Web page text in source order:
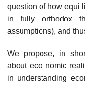
question of how equi­
in fully orthodox
assumptions), and
We propose, in
about eco­ nomic
in understanding